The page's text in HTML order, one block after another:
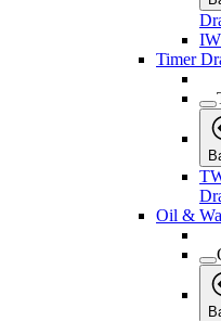
Timer
Oil &